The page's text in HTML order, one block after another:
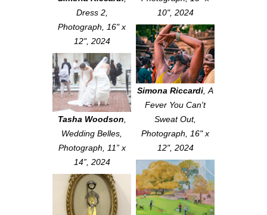
10", 2024
Dress 2,
Photograph, 16" x
12", 2024
Simona Riccardi A
Fever You Can't
Sweat Out,
Photograph, 16" x
12", 2024
Tasha Woodson
Wedding Belles
Photograph, 11” x
14”, 2024